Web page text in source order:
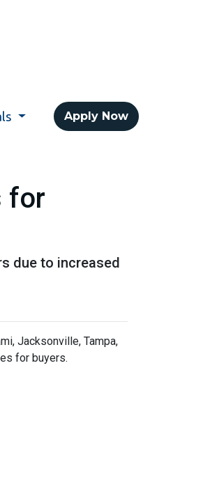
Apply Now
for
due to increased
Jacksonville, Tampa,
for buyers.